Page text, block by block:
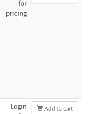
for
pricing
Login
Add to cart